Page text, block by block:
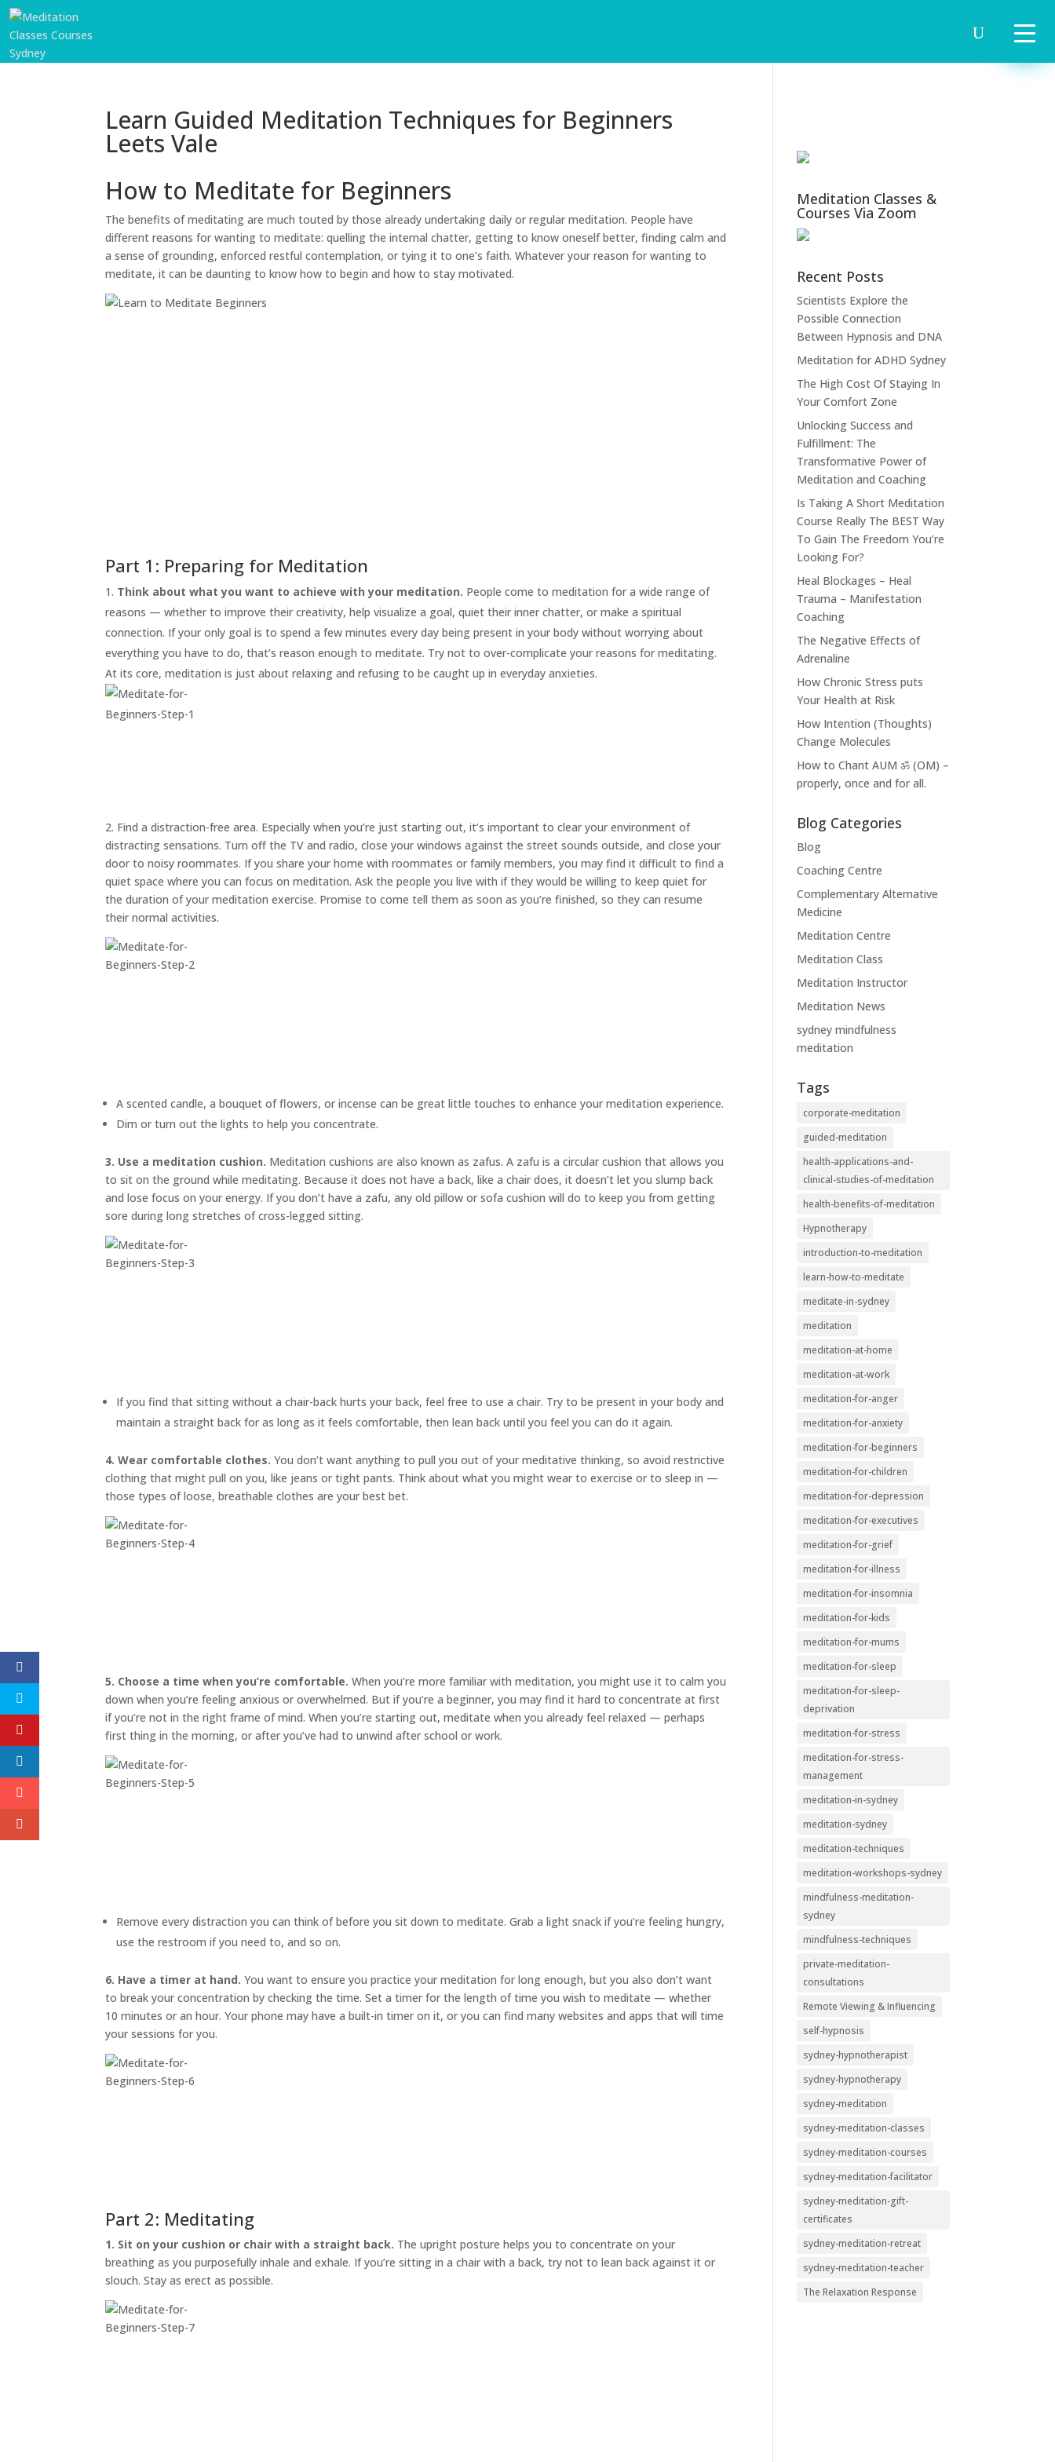
TRISH
GIFTS
CLICK
TO
CALL
Learn Guided Meditation Techniques for Beginners
Leets Vale
How to Meditate for Beginners
The benefits of meditating are much touted by those already undertaking daily or regular meditation. People have
different reasons for wanting to meditate: quelling the internal chatter, getting to know oneself better, finding calm and
a sense of grounding, enforced restful contemplation, or tying it to one’s faith. Whatever your reason for wanting to
meditate, it can be daunting to know how to begin and how to stay motivated.
Part 1: Preparing for Meditation
Think about what you want to achieve with your meditation. People come to meditation for a wide range of
reasons — whether to improve their creativity, help visualize a goal, quiet their inner chatter, or make a spiritual
connection. If your only goal is to spend a few minutes every day being present in your body without worrying about
everything you have to do, that’s reason enough to meditate. Try not to over-complicate your reasons for meditating.
At its core, meditation is just about relaxing and refusing to be caught up in everyday anxieties.
2. Find a distraction-free area. Especially when you’re just starting out, it’s important to clear your environment of
distracting sensations. Turn off the TV and radio, close your windows against the street sounds outside, and close your
door to noisy roommates. If you share your home with roommates or family members, you may find it difficult to find a
quiet space where you can focus on meditation. Ask the people you live with if they would be willing to keep quiet for
the duration of your meditation exercise. Promise to come tell them as soon as you’re finished, so they can resume
their normal activities.
A scented candle, a bouquet of flowers, or incense can be great little touches to enhance your meditation experience.
Dim or turn out the lights to help you concentrate.
3. Use a meditation cushion. Meditation cushions are also known as zafus. A zafu is a circular cushion that allows you
to sit on the ground while meditating. Because it does not have a back, like a chair does, it doesn’t let you slump back
and lose focus on your energy. If you don’t have a zafu, any old pillow or sofa cushion will do to keep you from getting
sore during long stretches of cross-legged sitting.
If you find that sitting without a chair-back hurts your back, feel free to use a chair. Try to be present in your body and
maintain a straight back for as long as it feels comfortable, then lean back until you feel you can do it again.
4. Wear comfortable clothes. You don’t want anything to pull you out of your meditative thinking, so avoid restrictive
clothing that might pull on you, like jeans or tight pants. Think about what you might wear to exercise or to sleep in —
those types of loose, breathable clothes are your best bet.
5. Choose a time when you’re comfortable. When you’re more familiar with meditation, you might use it to calm you
down when you’re feeling anxious or overwhelmed. But if you’re a beginner, you may find it hard to concentrate at first
if you’re not in the right frame of mind. When you’re starting out, meditate when you already feel relaxed — perhaps
first thing in the morning, or after you’ve had to unwind after school or work.
Remove every distraction you can think of before you sit down to meditate. Grab a light snack if you’re feeling hungry,
use the restroom if you need to, and so on.
6. Have a timer at hand. You want to ensure you practice your meditation for long enough, but you also don’t want
to break your concentration by checking the time. Set a timer for the length of time you wish to meditate — whether
10 minutes or an hour. Your phone may have a built-in timer on it, or you can find many websites and apps that will time
your sessions for you.
Part 2: Meditating
1. Sit on your cushion or chair with a straight back. The upright posture helps you to concentrate on your
breathing as you purposefully inhale and exhale. If you’re sitting in a chair with a back, try not to lean back against it or
slouch. Stay as erect as possible.
Meditation Classes &
Courses Via Zoom
Recent Posts
Scientists Explore the
Possible Connection
Between Hypnosis and DNA
Meditation for ADHD Sydney
The High Cost Of Staying In
Your Comfort Zone
Unlocking Success and
Fulfillment: The
Transformative Power of
Meditation and Coaching
Is Taking A Short Meditation
Course Really The BEST Way
To Gain The Freedom You’re
Looking For?
Heal Blockages – Heal
Trauma – Manifestation
Coaching
The Negative Effects of
Adrenaline
How Chronic Stress puts
Your Health at Risk
How Intention (Thoughts)
Change Molecules
How to Chant AUM ॐ (OM) –
properly, once and for all.
Blog Categories
Blog
Coaching Centre
Complementary Alternative
Medicine
Meditation Centre
Meditation Class
Meditation Instructor
Meditation News
sydney mindfulness
meditation
Tags
corporate-meditation
guided-meditation
health-applications-and-
clinical-studies-of-meditation
health-benefits-of-meditation
Hypnotherapy
introduction-to-meditation
learn-how-to-meditate
meditate-in-sydney
meditation
meditation-at-home
meditation-at-work
meditation-for-anger
meditation-for-anxiety
meditation-for-beginners
meditation-for-children
meditation-for-depression
meditation-for-executives
meditation-for-grief
meditation-for-illness
meditation-for-insomnia
meditation-for-kids
meditation-for-mums
meditation-for-sleep
meditation-for-sleep-
deprivation
meditation-for-stress
meditation-for-stress-
management
meditation-in-sydney
meditation-sydney
meditation-techniques
meditation-workshops-sydney
mindfulness-meditation-
sydney
mindfulness-techniques
private-meditation-
consultations
Remote Viewing & Influencing
self-hypnosis
sydney-hypnotherapist
sydney-hypnotherapy
sydney-meditation
sydney-meditation-classes
sydney-meditation-courses
sydney-meditation-facilitator
sydney-meditation-gift-
certificates
sydney-meditation-retreat
sydney-meditation-teacher
The Relaxation Response